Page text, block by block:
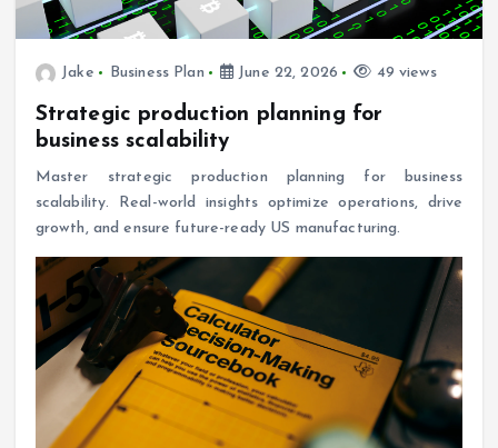
Jake Business Plan June 22, 2026 49 views
Strategic production planning for
business scalability
Master strategic production planning for business
scalability. Real-world insights optimize operations, drive
growth, and ensure future-ready US manufacturing.